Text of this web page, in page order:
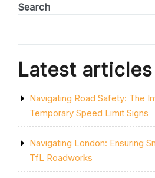
Search
Latest articles
Navigating Road Safety: The
Temporary Speed Limit Signs
Navigating London: Ensuring
TfL Roadworks